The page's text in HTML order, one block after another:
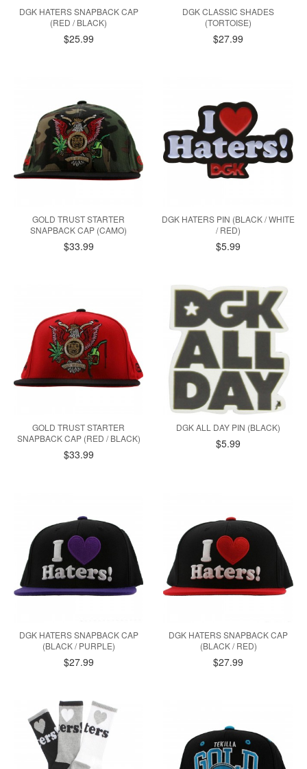
DGK HATERS SNAPBACK CAP
(RED / BLACK)
$25.99
DGK CLASSIC SHADES
(TORTOISE)
$27.99
GOLD TRUST STARTER
SNAPBACK CAP (CAMO)
$33.99
DGK HATERS PIN (BLACK / WHITE
/ RED)
$5.99
GOLD TRUST STARTER
SNAPBACK CAP (RED / BLACK)
$33.99
DGK ALL DAY PIN (BLACK)
$5.99
DGK HATERS SNAPBACK CAP
(BLACK / PURPLE)
$27.99
DGK HATERS SNAPBACK CAP
(BLACK / RED)
$27.99